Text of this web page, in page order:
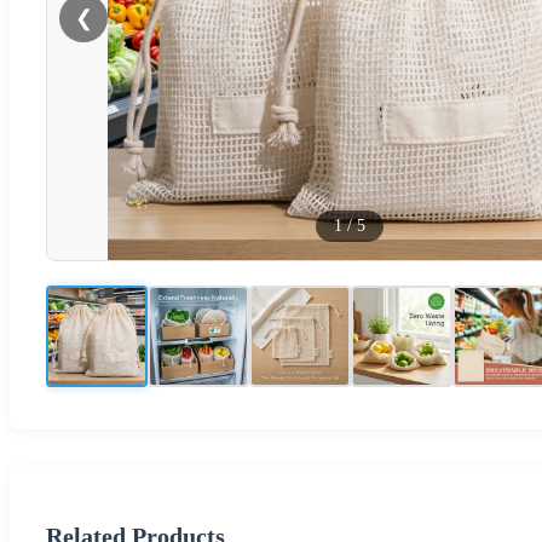
❮
1/5
Related Products